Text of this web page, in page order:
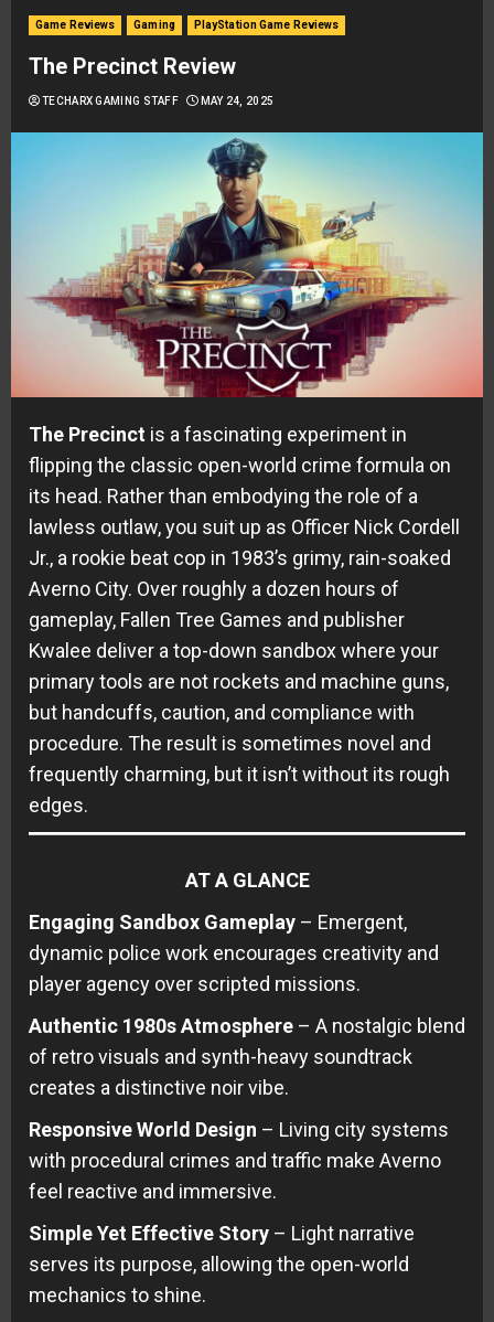
Game Reviews Gaming PlayStation Game Reviews
The Precinct Review
TECHARX GAMING STAFF MAY 24, 2025
The Precinct is a fascinating experiment in
flipping the classic open-world crime formula on
its head. Rather than embodying the role of a
lawless outlaw, you suit up as Officer Nick Cordell
Jr., a rookie beat cop in 1983’s grimy, rain-soaked
Averno City. Over roughly a dozen hours of
gameplay, Fallen Tree Games and publisher
Kwalee deliver a top-down sandbox where your
primary tools are not rockets and machine guns,
but handcuffs, caution, and compliance with
procedure. The result is sometimes novel and
frequently charming, but it isn’t without its rough
edges.
AT A GLANCE
Engaging Sandbox Gameplay – Emergent,
dynamic police work encourages creativity and
player agency over scripted missions.
Authentic 1980s Atmosphere – A nostalgic blend
of retro visuals and synth-heavy soundtrack
creates a distinctive noir vibe.
Responsive World Design – Living city systems
with procedural crimes and traffic make Averno
feel reactive and immersive.
Simple Yet Effective Story – Light narrative
serves its purpose, allowing the open-world
mechanics to shine.